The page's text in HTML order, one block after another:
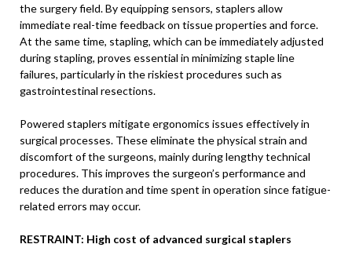
the surgery field. By equipping sensors, staplers allow
immediate real-time feedback on tissue properties and force.
At the same time, stapling, which can be immediately adjusted
during stapling, proves essential in minimizing staple line
failures, particularly in the riskiest procedures such as
gastrointestinal resections.
Powered staplers mitigate ergonomics issues effectively in
surgical processes. These eliminate the physical strain and
discomfort of the surgeons, mainly during lengthy technical
procedures. This improves the surgeon’s performance and
reduces the duration and time spent in operation since fatigue-
related errors may occur.
RESTRAINT: High cost of advanced surgical staplers